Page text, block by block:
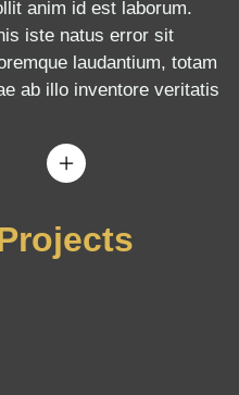
anim id est laborum.
iste natus error sit
laudantium, totam
ab illo inventore veritatis